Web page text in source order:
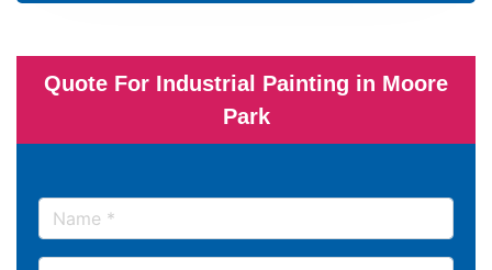
Quote For Industrial Painting in Moore
Park